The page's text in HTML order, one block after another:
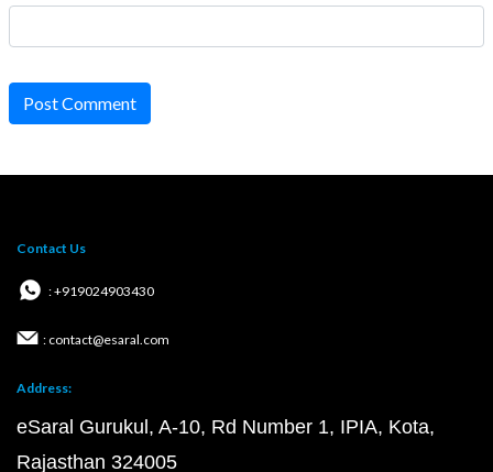
Post Comment
Contact Us
: +919024903430
: contact@esaral.com
Address:
eSaral Gurukul, A-10, Rd Number 1, IPIA, Kota,
Rajasthan 324005